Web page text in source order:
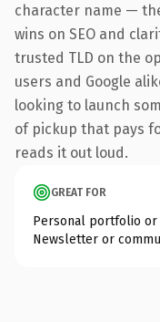
character name —
wins on SEO and
trusted TLD on the
users and Google
looking to launch
of pickup that pays
reads it out loud.
GREAT FOR
Personal portfolio or
Newsletter or